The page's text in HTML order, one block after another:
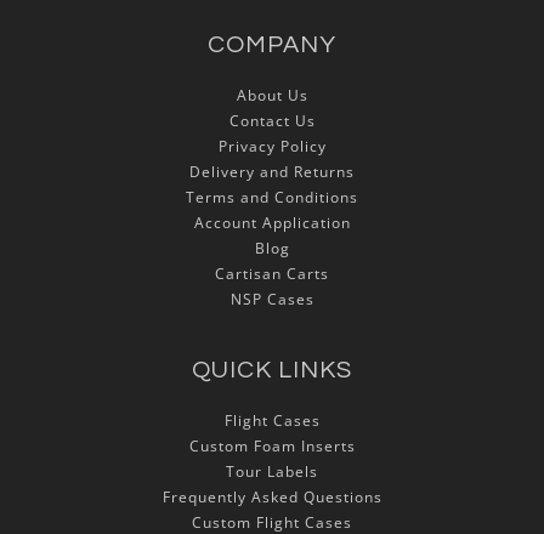
COMPANY
About Us
Contact Us
Privacy Policy
Delivery and Returns
Terms and Conditions
Account Application
Blog
Cartisan Carts
NSP Cases
QUICK LINKS
Flight Cases
Custom Foam Inserts
Tour Labels
Frequently Asked Questions
Custom Flight Cases